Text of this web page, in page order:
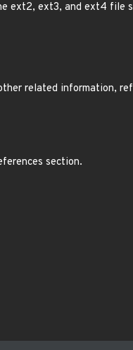
ext2, ext3, and ext4 file
related information,
section.